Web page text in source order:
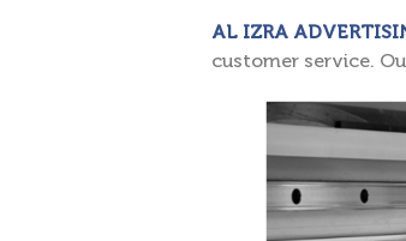
AL IZRA
customer service.